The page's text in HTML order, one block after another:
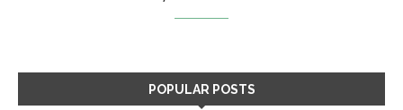
POPULAR POSTS